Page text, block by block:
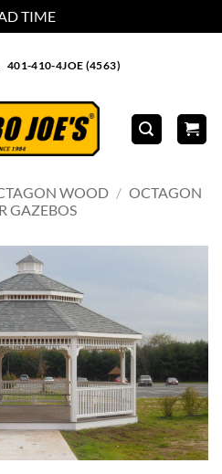
TIME
401-410-4JOE (4563)
WOOD / OCTAGON
GAZEBOS